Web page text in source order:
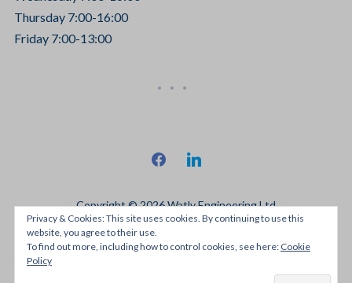
Thursday 7:00-16:00
Friday 7:00-13:00
facebooklinkedin
Copyright © 2026 Watly Engineering Ltd
Designed by
Privacy & Cookies: This site uses cookies. By continuing to use this
website, you agree to their use.
To find out more, including how to control cookies, see here: Cookie
Policy